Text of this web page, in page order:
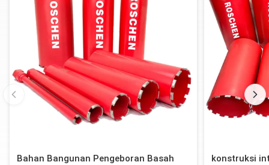
Bahan Bangunan Pengeboran Basah
konstruksi